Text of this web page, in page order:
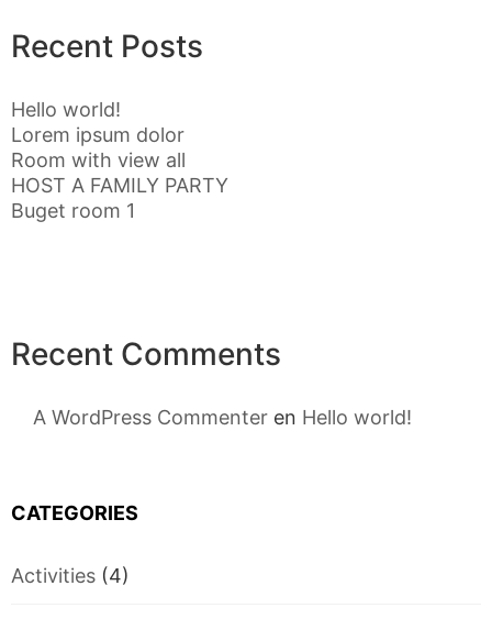
Recent Posts
Hello world!
Lorem ipsum dolor
Room with view all
HOST A FAMILY PARTY
Buget room 1
Recent Comments
A WordPress Commenter en Hello world!
CATEGORIES
Activities (4)